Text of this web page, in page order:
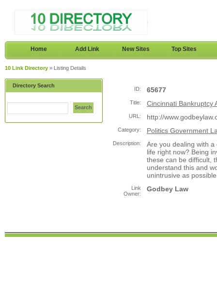
Home Add Link New Sites Top Sites
10 Link Directory » Listing Details
Directory Search
Search
ID: 65677
Title: Cincinnati Bankruptcy
URL: http://
Category: Politics Government
Description:
Are you dealing with
life right now? Being
these can be difficult,
understand this and
unintrusive as
Link
Owner:
Godbey Law